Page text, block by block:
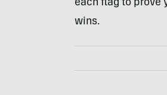
each flag to prove
wins.